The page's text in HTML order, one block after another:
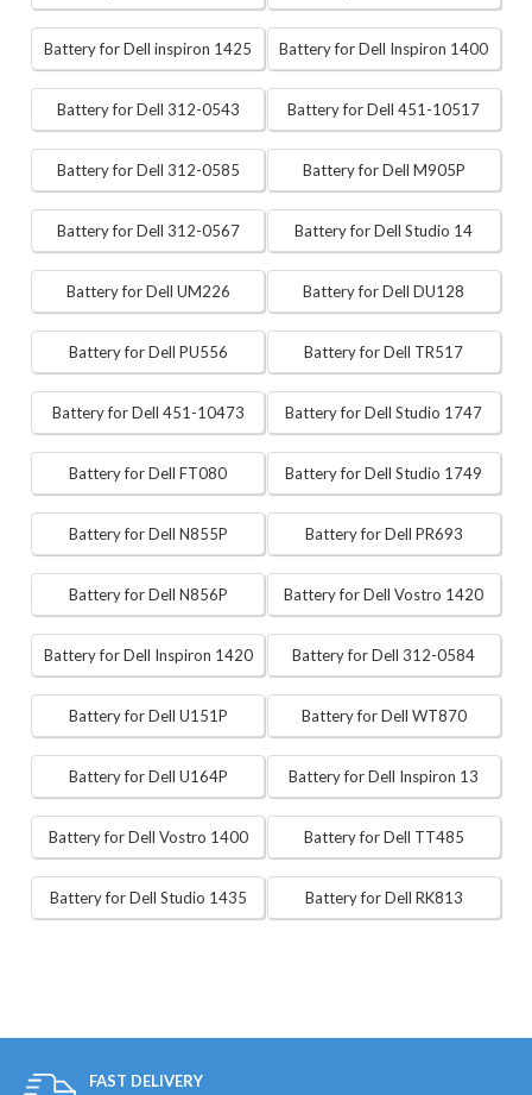
Battery for Dell inspiron 1425 Battery for Dell Inspiron 1400
Battery for Dell 312-0543 Battery for Dell 451-10517
Battery for Dell 312-0585 Battery for Dell M905P
Battery for Dell 312-0567 Battery for Dell Studio 14
Battery for Dell UM226 Battery for Dell DU128
Battery for Dell PU556 Battery for Dell TR517
Battery for Dell 451-10473 Battery for Dell Studio 1747
Battery for Dell FT080 Battery for Dell Studio 1749
Battery for Dell N855P Battery for Dell PR693
Battery for Dell N856P Battery for Dell Vostro 1420
Battery for Dell Inspiron 1420 Battery for Dell 312-0584
Battery for Dell U151P Battery for Dell WT870
Battery for Dell U164P Battery for Dell Inspiron 13
Battery for Dell Vostro 1400 Battery for Dell TT485
Battery for Dell Studio 1435 Battery for Dell RK813
FAST DELIVERY